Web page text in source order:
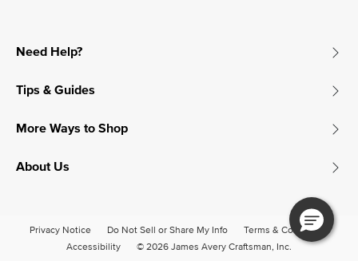
Need Help?
Tips & Guides
More Ways to Shop
About Us
Privacy Notice Do Not Sell or Share My Info
Terms & Conditions
Accessibility
© 2026 James Avery Craftsman, Inc.